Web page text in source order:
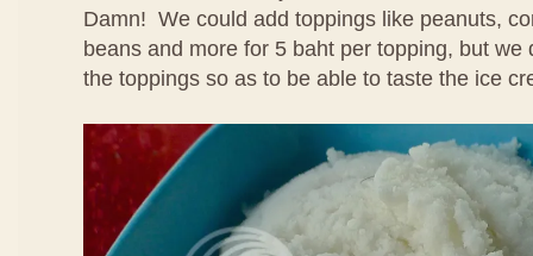
Damn! We could add toppings like peanuts,
beans and more for 5 baht per topping, but we
the toppings so as to be able to taste the ice